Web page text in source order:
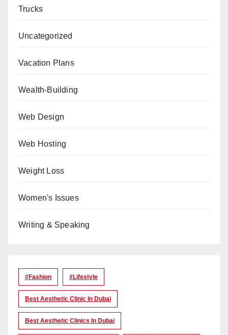
Trucks
Uncategorized
Vacation Plans
Wealth-Building
Web Design
Web Hosting
Weight Loss
Women's Issues
Writing & Speaking
#Fashion #lifestyle
Best Aesthetic Clinic In Dubai
Best Aesthetic Clinics In Dubai